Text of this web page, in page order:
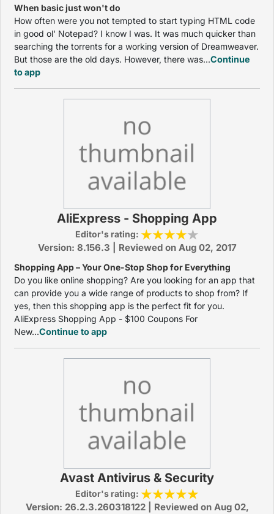
When basic just won't do
How often were you not tempted to start typing HTML code
in good ol' Notepad? I know I was. It was much quicker than
searching the torrents for a working version of Dreamweaver.
But those are the old days. However, there was...Continue
to app
AliExpress - Shopping App
Editor's rating:
Version: 8.156.3 | Reviewed on Aug 02, 2017
Shopping App – Your One-Stop Shop for Everything
Do you like online shopping? Are you looking for an app that
can provide you a wide range of products to shop from? If
yes, then this shopping app is the perfect fit for you.
AliExpress Shopping App - $100 Coupons For
New...Continue to app
Avast Antivirus & Security
Editor's rating:
Version: 26.2.3.260318122 | Reviewed on Aug 02,